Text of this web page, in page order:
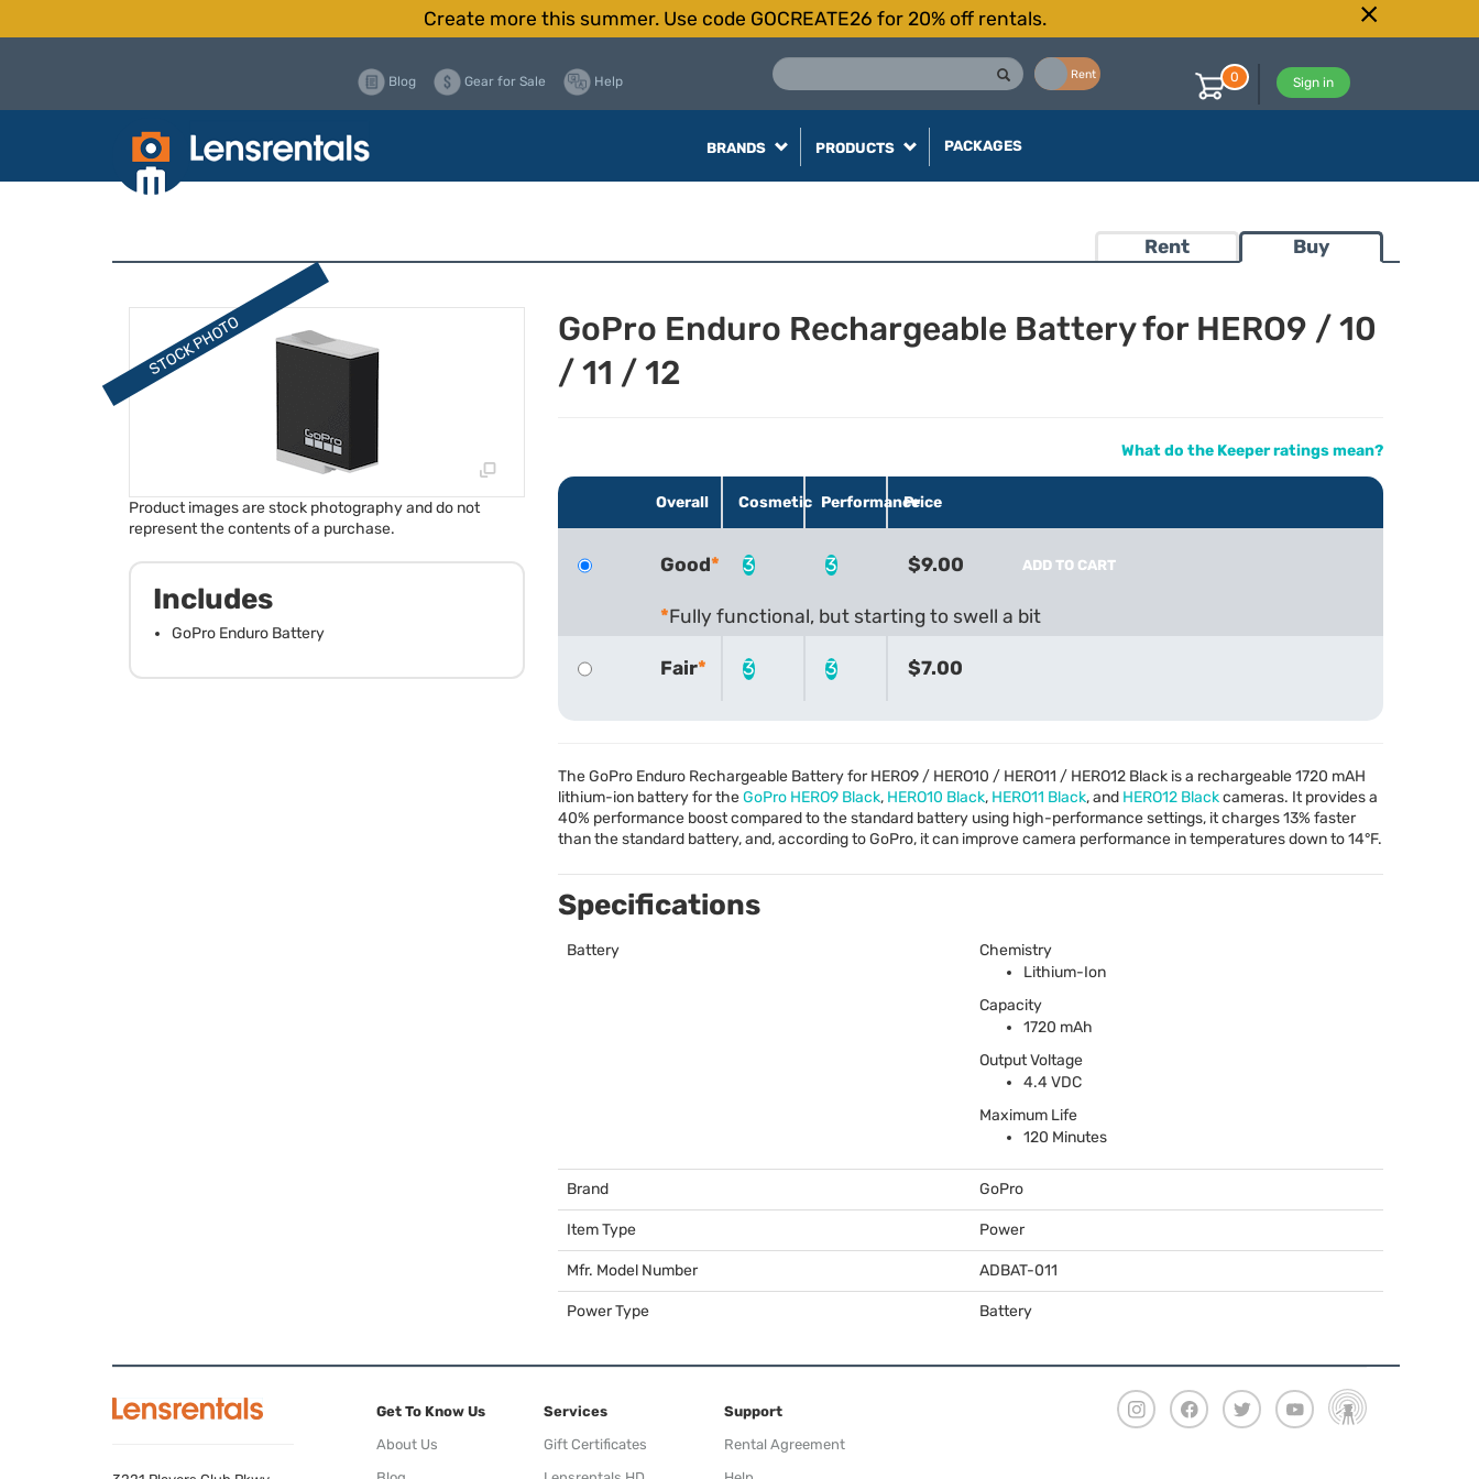
Create more this summer. Use code GOCREATE26 for 20% off rentals.
Rent
Blog Gear for Sale Help Sign in
0
BRANDS PRODUCTS PACKAGES
Rent Buy
Product images are stock photography and do not
represent the contents of a purchase.
Includes
GoPro Enduro Battery
GoPro Enduro Rechargeable Battery for HERO9 / 10
/ 11 / 12
What do the Keeper ratings mean?
Overall Cosmetic PerformancePrice
Good 3 3
Fully functional, but starting to swell a bit
$9.00 ADD TO CART
Fair 3 3 $7.00
The GoPro Enduro Rechargeable Battery for HERO9 / HERO10 / HERO11 / HERO12 Black is a rechargeable 1720 mAH
lithium-ion battery for theGoPro HERO9 Black, HERO10 Black, HERO11 Black, and HERO12 Blackcameras. It provides a
40% performance boost compared to the standard battery using high-performance settings, it charges 13% faster
than the standard battery, and, according to GoPro, it can improve camera performance in temperatures down to 14°F.
Specifications
Battery
Chemistry
Lithium-Ion
Capacity
1720 mAh
Output Voltage
4.4VDC
Maximum Life
120 Minutes
Brand GoPro
Item Type Power
Mfr. Model Number ADBAT-011
Power Type Battery
Get To Know Us
About Us
Services
Gift Certificates
Support
Rental Agreement